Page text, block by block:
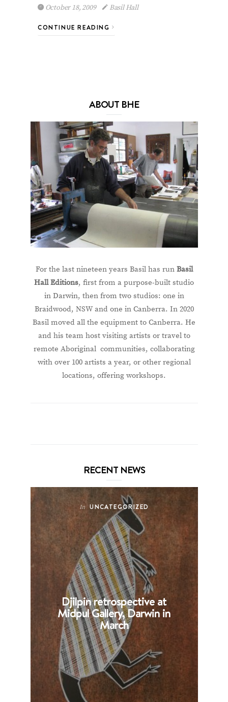
October 18, 2009 Basil Hall
CONTINUE READING
ABOUT BHE
For the last nineteen years Basil has run Basil
Hall Editions, first from a purpose-built studio
in Darwin, then from two studios: one in
Braidwood, NSW and one in Canberra. In 2020
Basil moved all the equipment to Canberra. He
and his team host visiting artists or travel to
remote Aboriginal communities, collaborating
with over 100 artists a year, or other regional
locations, offering workshops.
RECENT NEWS
In UNCATEGORIZED
Djilpin retrospective at
Midpul Gallery, Darwin in
March